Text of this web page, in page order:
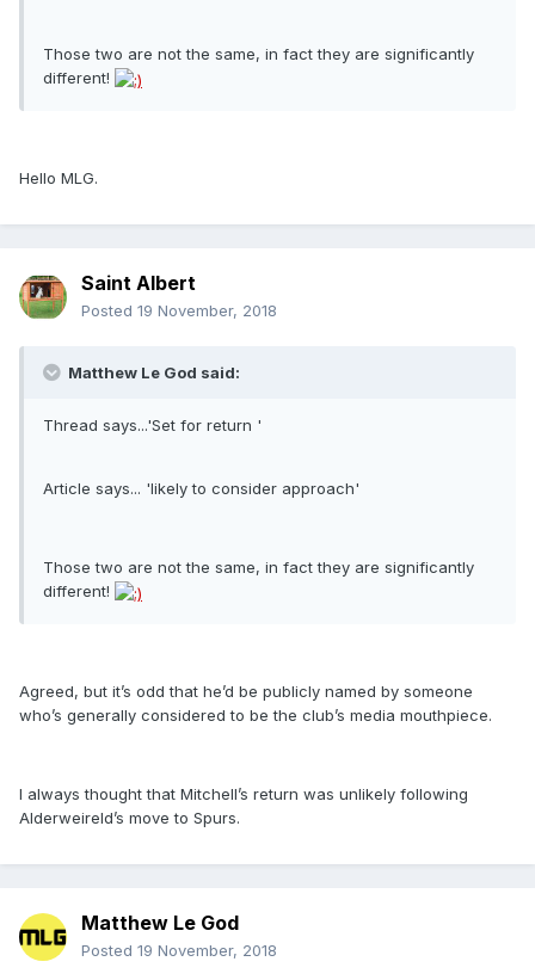
Those two are not the same, in fact they are significantly
different!
Hello MLG.
Saint Albert
Posted 19 November, 2018
Matthew Le God said:
Thread says...'Set for return '
Article says... 'likely to consider approach'
Those two are not the same, in fact they are significantly
different!
Agreed, but it’s odd that he’d be publicly named by someone
who’s generally considered to be the club’s media mouthpiece.
I always thought that Mitchell’s return was unlikely following
Alderweireld’s move to Spurs.
Matthew Le God
Posted 19 November, 2018